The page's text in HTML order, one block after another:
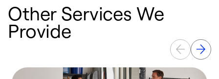
Other Services We
Provide